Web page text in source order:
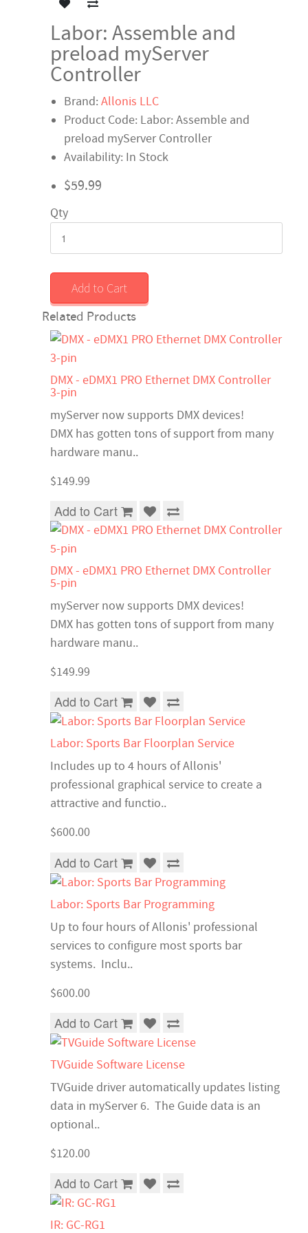
Labor: Assemble and
preload myServer
Controller
Brand: Allonis LLC
Product Code: Labor: Assemble and
preload myServer Controller
Availability: In Stock
$59.99
Qty
Add to Cart
Related Products
DMX - eDMX1 PRO Ethernet DMX Controller
3-pin
myServer now supports DMX devices!
DMX has gotten tons of support from many
hardware manu..
$149.99
Add to Cart
DMX - eDMX1 PRO Ethernet DMX Controller
5-pin
myServer now supports DMX devices!
DMX has gotten tons of support from many
hardware manu..
$149.99
Add to Cart
Labor: Sports Bar Floorplan Service
Includes up to 4 hours of Allonis'
professional graphical service to create a
attractive and functio..
$600.00
Add to Cart
Labor: Sports Bar Programming
Up to four hours of Allonis' professional
services to configure most sports bar
systems. Inclu..
$600.00
Add to Cart
TVGuide Software License
TVGuide driver automatically updates listing
data in myServer 6. The Guide data is an
optional..
$120.00
Add to Cart
IR: GC-RG1